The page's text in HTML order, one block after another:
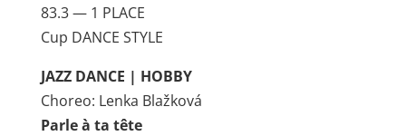
83.3 — 1 PLACE
Cup DANCE STYLE
JAZZ DANCE | HOBBY
Choreo: Lenka Blažková
Parle à ta tête